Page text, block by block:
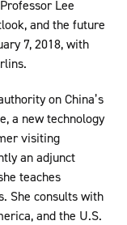
Lee
and the future
7, 2018, with
on China’s
a new technology
visiting
an adjunct
teaches
She consults with
and the U.S.